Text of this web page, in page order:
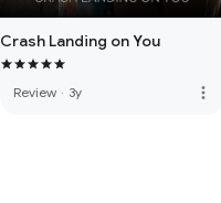
Crash Landing on You
Review · 3y more_vert